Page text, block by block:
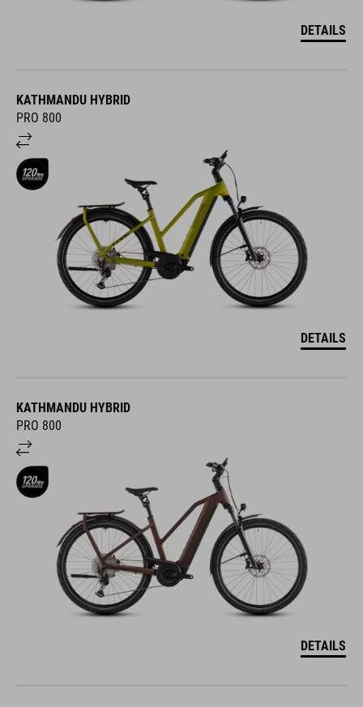
DETAILS
KATHMANDU HYBRID
PRO 800
DETAILS
KATHMANDU HYBRID
PRO 800
DETAILS